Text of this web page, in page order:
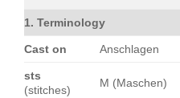
1. Terminology
Cast on Anschlagen
sts
(stitches)
M (Maschen)